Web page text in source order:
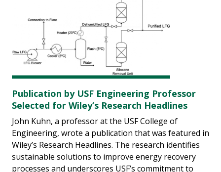
Publication by USF Engineering Professor
Selected for Wiley’s Research Headlines
John Kuhn, a professor at the USF College of
Engineering, wrote a publication that was featured in
Wiley’s Research Headlines. The research identifies
sustainable solutions to improve energy recovery
processes and underscores USF’s commitment to